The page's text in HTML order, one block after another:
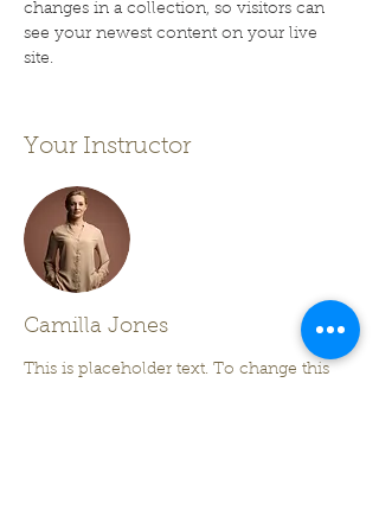
changes in a collection, so visitors can
see your newest content on your live
site.
Your Instructor
Camilla Jones
This is placeholder text. To change this